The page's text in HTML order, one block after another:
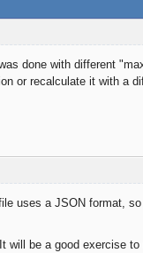
done with different
or recalculate it with a
uses a JSON format,
will be a good exercise to